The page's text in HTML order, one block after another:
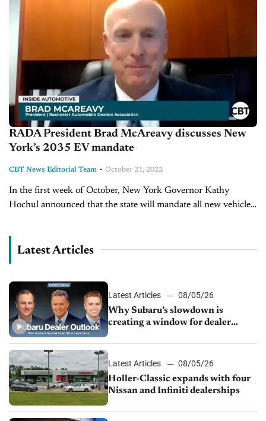
RADA President Brad McAreavy discusses New
York’s 2035 EV mandate
CBT News Editorial Team - October 21, 2022
In the first week of October, New York Governor Kathy
Hochul announced that the state will mandate all new vehicle
Latest Articles
Latest Articles
08/05/26
Why Subaru’s slowdown is
creating a window for dealer
Latest Articles
08/05/26
Holler-Classic expands with four
Nissan and Infiniti dealerships